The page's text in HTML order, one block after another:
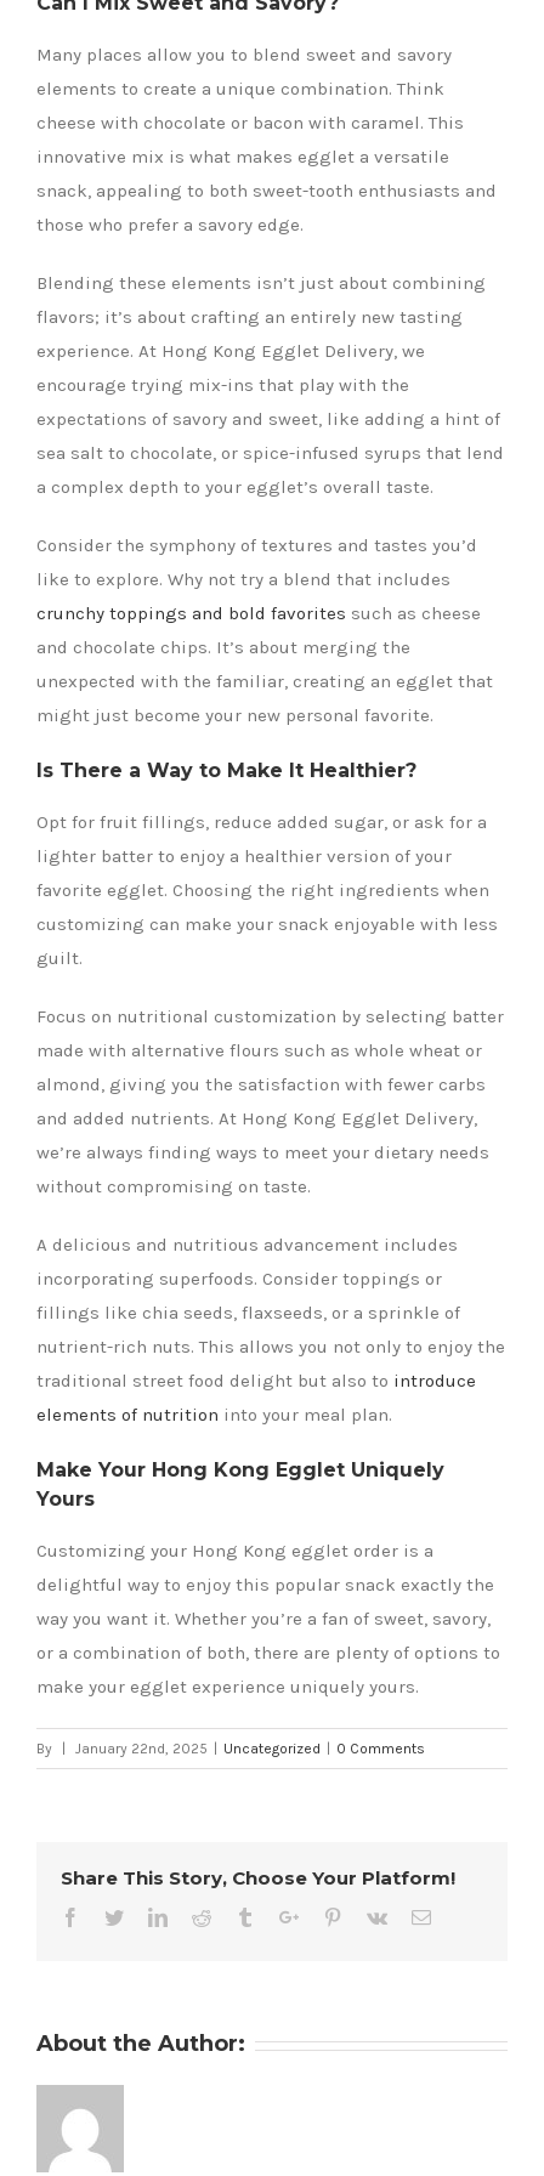
Many places allow you to blend sweet and savory
elements to create a unique combination. Think
cheese with chocolate or bacon with caramel. This
innovative mix is what makes egglet a versatile
snack, appealing to both sweet-tooth enthusiasts and
those who prefer a savory edge.
Blending these elements isn’t just about combining
flavors; it’s about crafting an entirely new tasting
experience. At Hong Kong Egglet Delivery, we
encourage trying mix-ins that play with the
expectations of savory and sweet, like adding a hint of
sea salt to chocolate, or spice-infused syrups that lend
a complex depth to your egglet’s overall taste.
Consider the symphony of textures and tastes you’d
like to explore. Why not try a blend that includes
crunchy toppings and bold favorites such as cheese
and chocolate chips. It’s about merging the
unexpected with the familiar, creating an egglet that
might just become your new personal favorite.
Is There a Way to Make It Healthier?
Opt for fruit fillings, reduce added sugar, or ask for a
lighter batter to enjoy a healthier version of your
favorite egglet. Choosing the right ingredients when
customizing can make your snack enjoyable with less
guilt.
Focus on nutritional customization by selecting batter
made with alternative flours such as whole wheat or
almond, giving you the satisfaction with fewer carbs
and added nutrients. At Hong Kong Egglet Delivery,
we’re always finding ways to meet your dietary needs
without compromising on taste.
A delicious and nutritious advancement includes
incorporating superfoods. Consider toppings or
fillings like chia seeds, flaxseeds, or a sprinkle of
nutrient-rich nuts. This allows you not only to enjoy the
traditional street food delight but also to introduce
elements of nutrition into your meal plan.
Make Your Hong Kong Egglet Uniquely
Yours
Customizing your Hong Kong egglet order is a
delightful way to enjoy this popular snack exactly the
way you want it. Whether you’re a fan of sweet, savory,
or a combination of both, there are plenty of options to
make your egglet experience uniquely yours.
By January 22nd, 2025 Uncategorized 0 Comments
Share This Story, Choose Your Platform!
Facebook
TwitterLinkedinReddit TumblrGoogle+Pinterest
Vk Email
About the Author: